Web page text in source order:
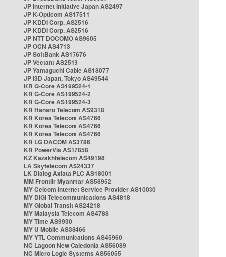
JP Internet Initiative Japan AS2497
JP K-Opticom AS17511
JP KDDI Corp. AS2516
JP KDDI Corp. AS2516
JP NTT DOCOMO AS9605
JP OCN AS4713
JP SoftBank AS17676
JP Vectant AS2519
JP Yamaguchi Cable AS18077
JP i3D Japan, Tokyo AS49544
KR G-Core AS199524-1
KR G-Core AS199524-2
KR G-Core AS199524-3
KR Hanaro Telecom AS9318
KR Korea Telecom AS4766
KR Korea Telecom AS4766
KR Korea Telecom AS4766
KR LG DACOM AS3786
KR PowerVis AS17858
KZ Kazakhtelecom AS49198
LA Skytelecom AS24337
LK Dialog Axiata PLC AS18001
MM Frontiir Myanmar AS58952
MY Celcom Internet Service Provider AS10030
MY DiGi Telecommunications AS4818
MY Global Transit AS24218
MY Malaysia Telecom AS4788
MY Time AS9930
MY U Mobile AS38466
MY YTL Communications AS45960
NC Lagoon New Caledonia AS56089
NC Micro Logic Systems AS56055